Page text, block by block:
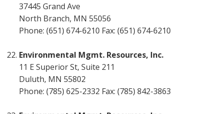
37445 Grand Ave
North Branch, MN 55056
Phone: (651) 674-6210 Fax: (651) 674-6210
Environmental Mgmt. Resources, Inc.
11 E Superior St, Suite 211
Duluth, MN 55802
Phone: (785) 625-2332 Fax: (785) 842-3863